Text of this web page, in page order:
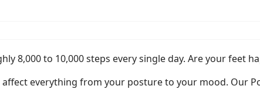
8,000 to 10,000 steps every single day. Are your feet
affect everything from your posture to your mood. Our